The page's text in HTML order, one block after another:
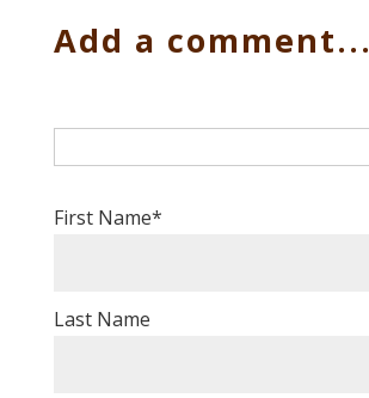
Add a comment...
First Name*
Last Name